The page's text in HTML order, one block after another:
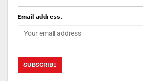
Email address: